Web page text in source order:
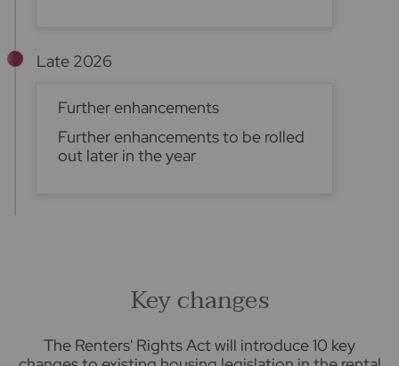
Late 2026
Further enhancements
Further enhancements to be rolled
out later in the year
Key changes
The Renters' Rights Act will introduce 10 key